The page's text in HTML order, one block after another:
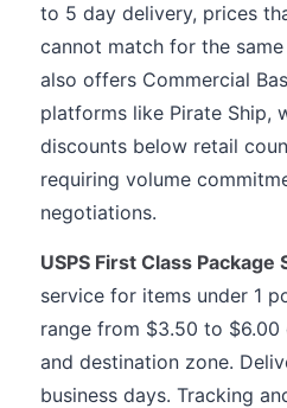
to 5 day delivery, prices
cannot match for the
also offers Commercial
platforms like Pirate Ship,
discounts below retail
requiring volume
negotiations.
USPS First Class Package
service for items under 1
range from $3.50 to
and destination zone.
business days. Tracking